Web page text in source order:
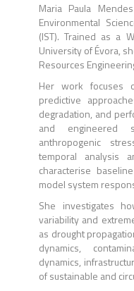
Maria Paula
Environmental
(IST). Trained as a
University of Évora,
Resources
Her work focuses
predictive
degradation, and
and engineered
anthropogenic
temporal analysis
characterise
model system
She investigates
variability and
as drought
dynamics,
dynamics,
of sustainable and